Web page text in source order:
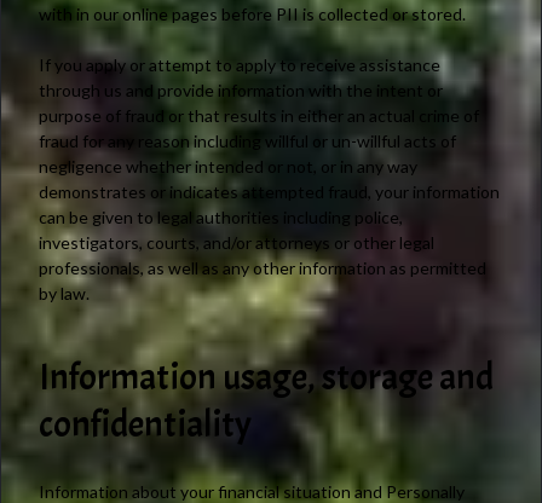
with in our online pages before PII is collected or stored.
If you apply or attempt to apply to receive assistance
through us and provide information with the intent or
purpose of fraud or that results in either an actual crime of
fraud for any reason including willful or un-willful acts of
negligence whether intended or not, or in any way
demonstrates or indicates attempted fraud, your information
can be given to legal authorities including police,
investigators, courts, and/or attorneys or other legal
professionals, as well as any other information as permitted
by law.
Information usage, storage and
confidentiality
Information about your financial situation and Personally